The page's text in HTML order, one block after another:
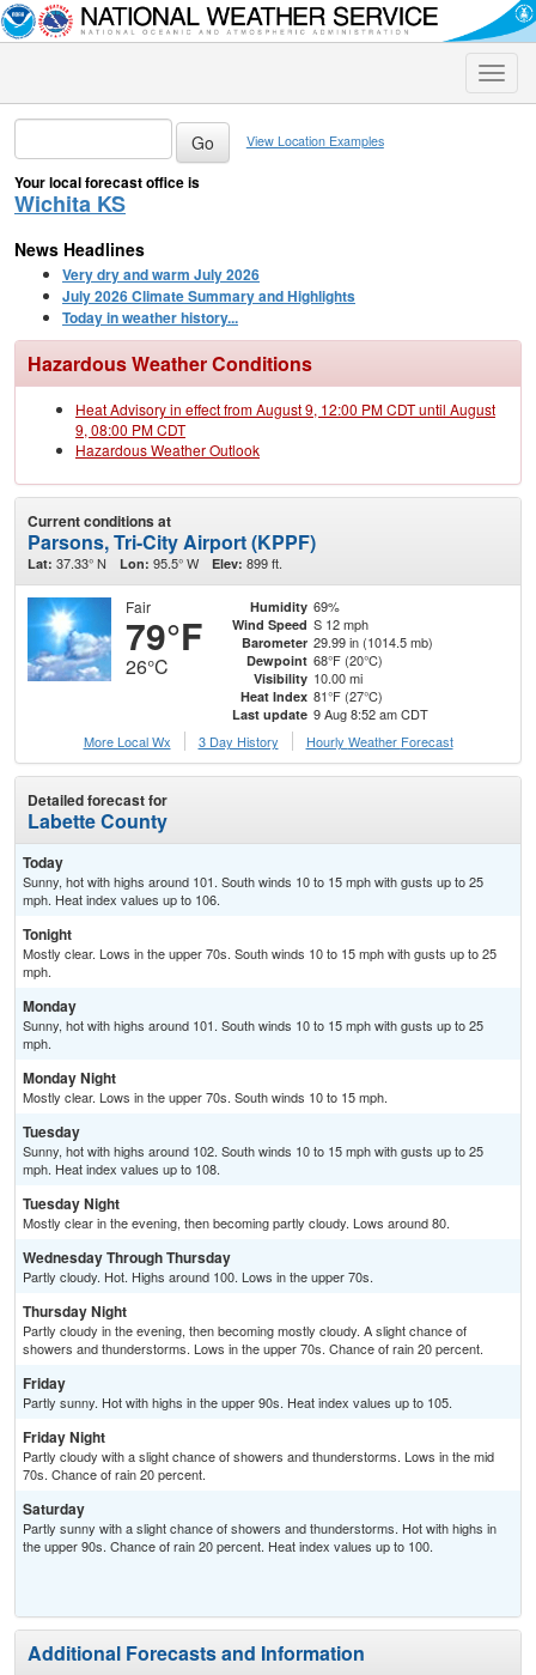
Toggle
View Location Examples
Your local forecast office is
Wichita KS
News Headlines
Very dry and warm July 2026
July 2026 Climate Summary and Highlights
Today in weather history...
Hazardous Weather Conditions
Heat Advisory in effect from August 9, 12:00 PM CDT until August
9, 08:00 PM CDT
Hazardous Weather Outlook
Current conditions at
Parsons, Tri-City Airport (KPPF)
Lat: 37.33° N Lon: 95.5° W Elev: 899 ft.
Fair
79°F
26°C
Humidity 69%
Wind Speed S 12 mph
Barometer 29.99 in (1014.5 mb)
Dewpoint 68°F (20°C)
Visibility 10.00 mi
Heat Index 81°F (27°C)
Last update 9 Aug 8:52 am CDT
More Local Wx
3 Day History Hourly Weather Forecast
Detailed forecast for
Labette County
Today
Sunny, hot with highs around 101. South winds 10 to 15 mph with gusts up to 25
mph. Heat index values up to 106.
Tonight
Mostly clear. Lows in the upper 70s. South winds 10 to 15 mph with gusts up to 25
mph.
Monday
Sunny, hot with highs around 101. South winds 10 to 15 mph with gusts up to 25
mph.
Monday Night
Mostly clear. Lows in the upper 70s. South winds 10 to 15 mph.
Tuesday
Sunny, hot with highs around 102. South winds 10 to 15 mph with gusts up to 25
mph. Heat index values up to 108.
Tuesday Night
Mostly clear in the evening, then becoming partly cloudy. Lows around 80.
Wednesday Through Thursday
Partly cloudy. Hot. Highs around 100. Lows in the upper 70s.
Thursday Night
Partly cloudy in the evening, then becoming mostly cloudy. A slight chance of
showers and thunderstorms. Lows in the upper 70s. Chance of rain 20 percent.
Friday
Partly sunny. Hot with highs in the upper 90s. Heat index values up to 105.
Friday Night
Partly cloudy with a slight chance of showers and thunderstorms. Lows in the mid
70s. Chance of rain 20 percent.
Saturday
Partly sunny with a slight chance of showers and thunderstorms. Hot with highs in
the upper 90s. Chance of rain 20 percent. Heat index values up to 100.
Additional Forecasts and Information